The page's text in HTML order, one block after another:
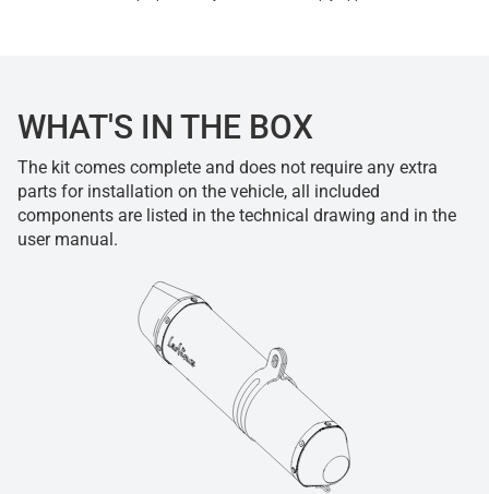
WHAT'S IN THE BOX
The kit comes complete and does not require any extra
parts for installation on the vehicle, all included
components are listed in the technical drawing and in the
user manual.